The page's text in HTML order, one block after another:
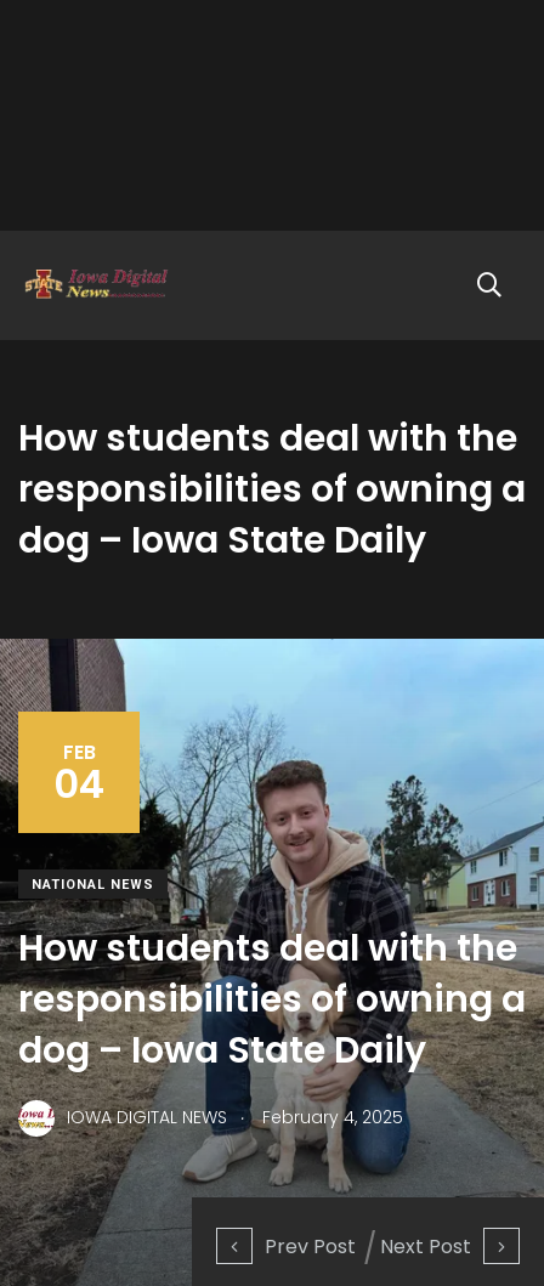
How students deal with the
responsibilities of owning a
dog – Iowa State Daily
Prev Post Next Post
FEB
04
NATIONAL NEWS
How students deal with the
responsibilities of owning a
dog – Iowa State Daily
IOWA DIGITAL NEWS . February 4, 2025